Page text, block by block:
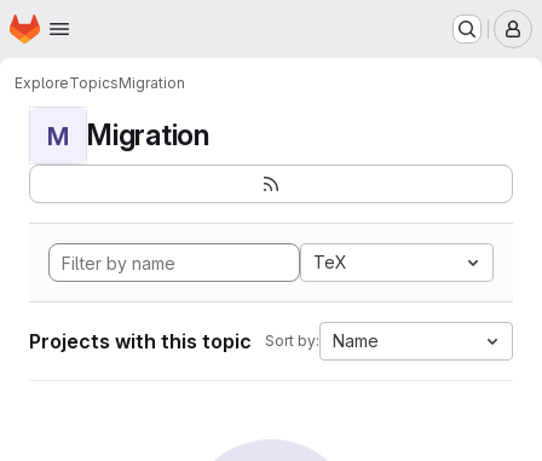
Skip to main content
Homepage
ExploreTopicsMigration
M Migration
TeX
Projects with this topic Sort by: Name